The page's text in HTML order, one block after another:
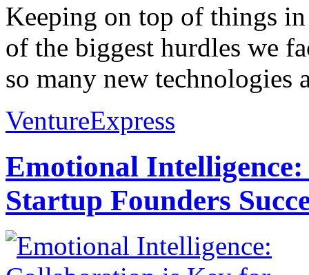
Keeping on top of things
of the biggest hurdles we
so many new technologies
VentureExpress
Emotional
Startup Founders